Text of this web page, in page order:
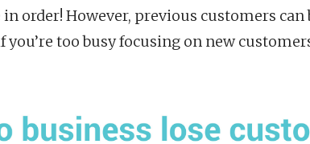
order! However, previous customers can
you’re too busy focusing on new